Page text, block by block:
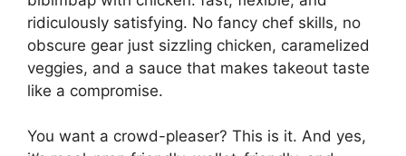
ridiculously satisfying. No fancy chef skills, no
obscure gear just sizzling chicken, caramelized
veggies, and a sauce that makes takeout taste
like a compromise.
You want a crowd-pleaser? This is it. And yes,